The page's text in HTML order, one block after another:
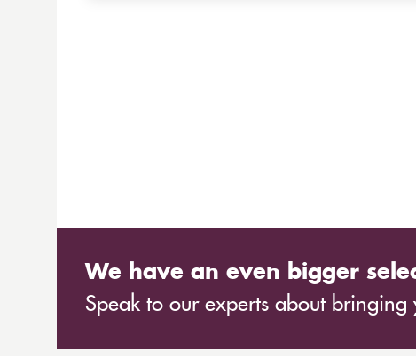
We have an even bigger
Speak to our experts about bringing